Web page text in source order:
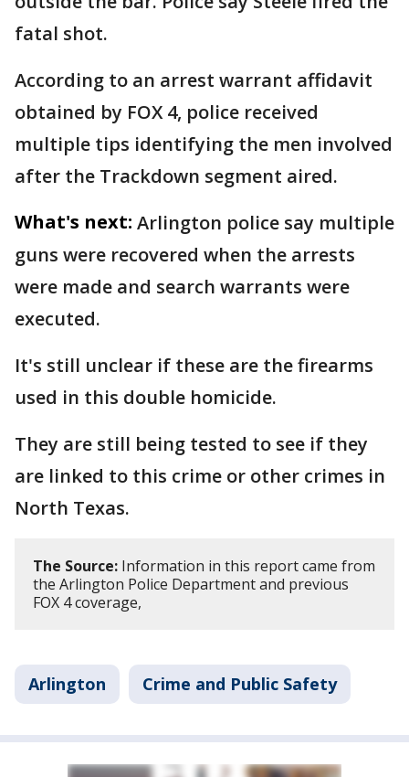
fatal shot.
According to an arrest warrant affidavit
obtained by FOX 4, police received
multiple tips identifying the men involved
after the Trackdown segment aired.
What's next: Arlington police say multiple
guns were recovered when the arrests
were made and search warrants were
executed.
It's still unclear if these are the firearms
used in this double homicide.
They are still being tested to see if they
are linked to this crime or other crimes in
North Texas.
The Source: Information in this report came from
the Arlington Police Department and previous
FOX 4 coverage,
Arlington Crime and Public Safety